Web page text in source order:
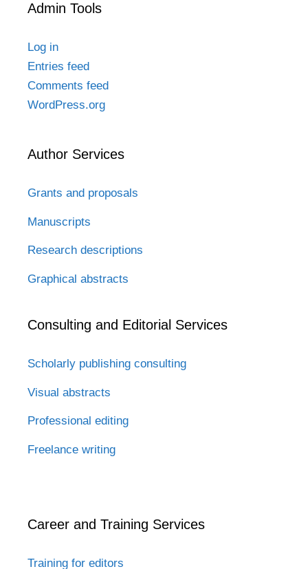
Admin Tools
Log in
Entries feed
Comments feed
WordPress.org
Author Services
Grants and proposals
Manuscripts
Research descriptions
Graphical abstracts
Consulting and Editorial Services
Scholarly publishing consulting
Visual abstracts
Professional editing
Freelance writing
Career and Training Services
Training for editors